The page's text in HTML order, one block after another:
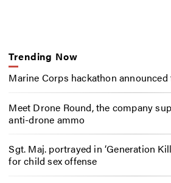
Trending Now
Marine Corps hackathon
Meet Drone Round, the company
anti-drone ammo
Sgt. Maj. portrayed in ‘Generation
for child sex offense